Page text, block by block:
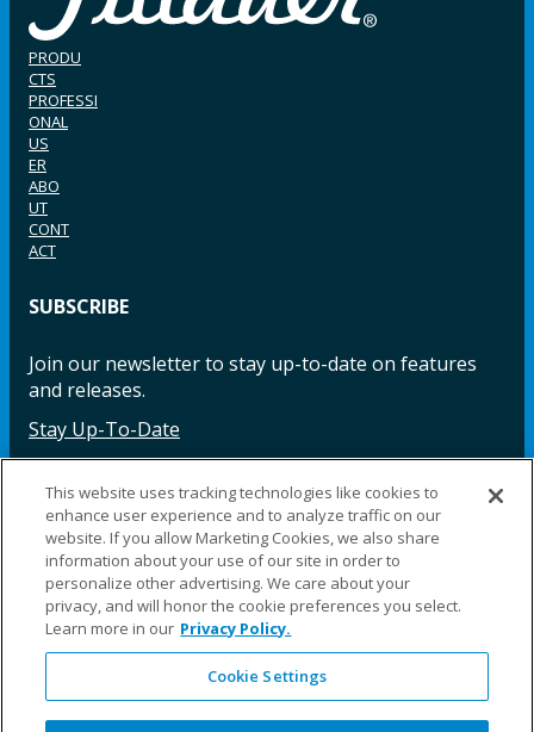
PRODU
CTS
PROFESSI
ONAL
US
ER
ABO
UT
CONT
ACT
SUBSCRIBE
Join our newsletter to stay up-to-date on features
and releases.
Stay Up-To-Date
Facebook InstagramLinkedIn YouTube LinkedIn
©2025 Fillauer LLC. All rights reserved
CARE
ORDER
WARRA
REPAI
SITE
LEG
This website uses tracking technologies like cookies to
enhance user experience and to analyze traffic on our
website. If you allow Marketing Cookies, we also share
information about your use of our site in order to
personalize other advertising. We care about your
privacy, and will honor the cookie preferences you select.
Learn more in our Privacy Policy.
Cookie Settings